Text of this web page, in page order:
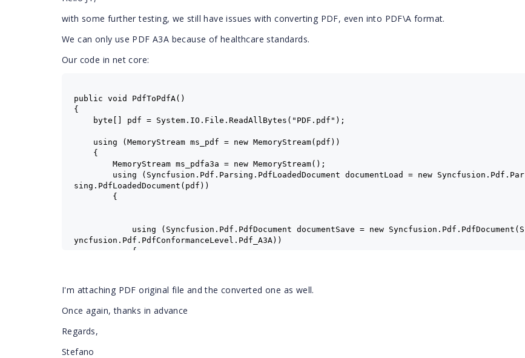
with some further testing, we still have issues with converting PDF, even into PDF\A format.
We can only use PDF A3A because of healthcare standards.
Our code in net core:
public void PdfToPdfA()
{
byte[] pdf = System.IO.File.ReadAllBytes("PDF.pdf");
using (MemoryStream ms_pdf = new MemoryStream(pdf))
{
MemoryStream ms_pdfa3a = new MemoryStream();
using (Syncfusion.Pdf.Parsing.PdfLoadedDocument documentLoad = new Syncfusion.Pdf.Par
sing.PdfLoadedDocument(pdf))
{
using (Syncfusion.Pdf.PdfDocument documentSave = new Syncfusion.Pdf.PdfDocument(S
yncfusion.Pdf.PdfConformanceLevel.Pdf_A3A))
{
documentSave.ImportPageRange(documentLoad, startIndex, endIndex);
documentSave.Save(ms_pdfa3a);
ms_pdfa3a.Position = 0;
documentSave.Close(true);
}
I'm attaching PDF original file and the converted one as well.
Once again, thanks in advance
Regards,
Stefano